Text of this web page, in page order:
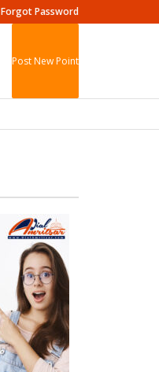
Forgot Password
Post New Point